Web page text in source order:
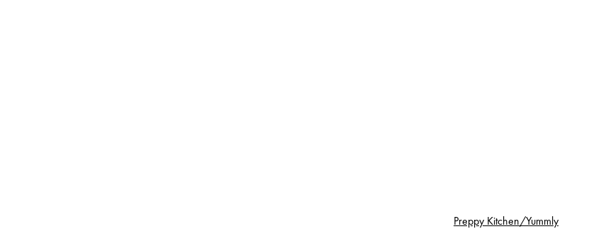
Preppy Kitchen/Yummly